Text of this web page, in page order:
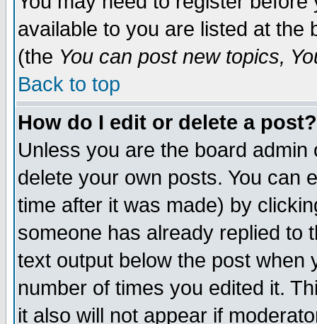
available to you are listed at the
(the You can post new topics,
Back to top
How do I edit or delete a post?
Unless you are the board
delete your own posts. You can
time after it was made) by
someone has already replied to
text output below the post when
number of times you edited it.
it also will not appear if